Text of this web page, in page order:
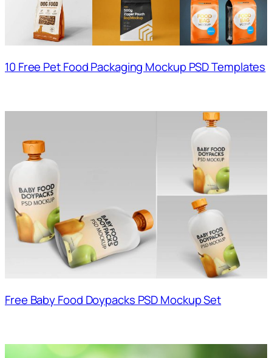
10 Free Pet Food Packaging Mockup PSD Templates
Free Baby Food Doypacks PSD Mockup Set